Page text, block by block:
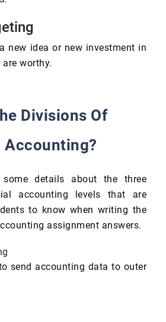
new idea or new investment in
worthy.
Divisions Of
Accounting?
details about the three
accounting levels that are
to know when writing the
assignment answers.
send accounting data to outer